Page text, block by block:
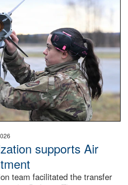
supports Air
team facilitated the transfer